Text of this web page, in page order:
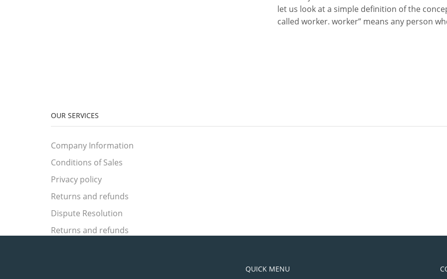
let us look at a simple definition of the
called worker. worker” means any person
OUR SERVICES
Company Information
Conditions of Sales
Privacy policy
Returns and refunds
Dispute Resolution
Returns and refunds
QUICK MENU